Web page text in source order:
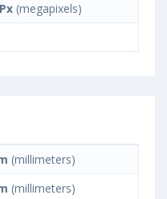
(megapixels)
(millimeters)
(millimeters)